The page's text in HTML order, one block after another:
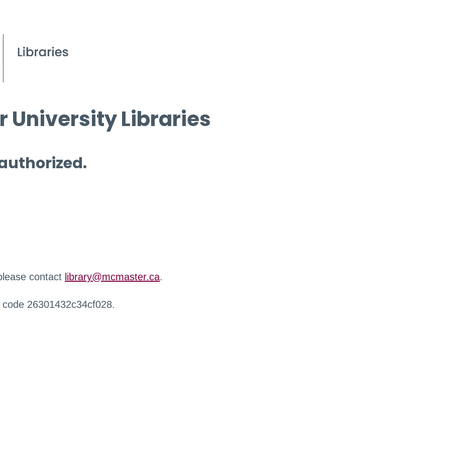
University Libraries
contact library@mcmaster.ca.
26301432c34cf028.